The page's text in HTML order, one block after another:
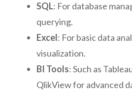
SQL: For database
querying.
Excel: For basic data
visualization.
BI Tools: Such as
QlikView for advanced